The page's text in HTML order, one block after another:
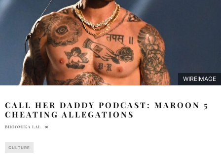
WIREIMAGE
CALL HER DADDY PODCAST: MAROON 5
CHEATING ALLEGATIONS
BHOOMIKA LAL
CULTURE